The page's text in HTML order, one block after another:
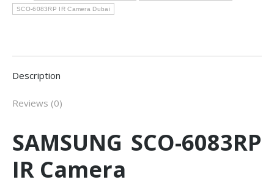
SCO-6083RP IR Camera Dubai
Description
Reviews (0)
SAMSUNG SCO-6083RP
IR Camera